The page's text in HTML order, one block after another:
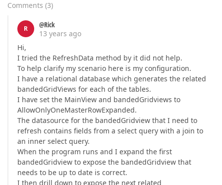
Comments (3)
R
@Rick
13 years ago
Hi,
I tried the RefreshData method by it did not help.
To help clarify my scenario here is my configuration.
I have a relational database which generates the related
bandedGridViews for each of the tables.
I have set the MainView and bandedGridviews to
AllowOnlyOneMasterRowExpanded.
The datasource for the bandedGridview that I need to
refresh contains fields from a select query with a join to
an inner select query.
When the program runs and I expand the first
bandedGridview to expose the bandedGridview that
needs to be up to date is correct.
I then drill down to expose the next related